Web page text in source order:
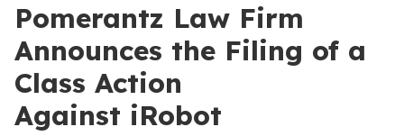
Pomerantz Law Firm
Announces the Filing of a
Class Action
Against iRobot